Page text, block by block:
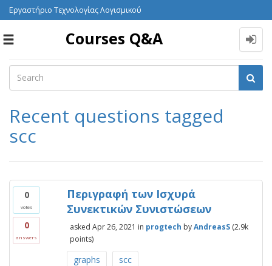
Εργαστήριο Τεχνολογίας Λογισμικού
Toggle
Courses Q&A
Recent questions tagged
scc
0
votes
0
answers
Περιγραφή των Ισχυρά
Συνεκτικών Συνιστώσεων
asked Apr 26, 2021 in progtech byAndreasS (2.9k
points)
graphs scc